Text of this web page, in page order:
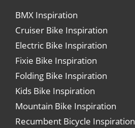
BMX Inspiration
Cruiser Bike Inspiration
Electric Bike Inspiration
Fixie Bike Inspiration
Folding Bike Inspiration
Kids Bike Inspiration
Mountain Bike Inspiration
Recumbent Bicycle Inspiration